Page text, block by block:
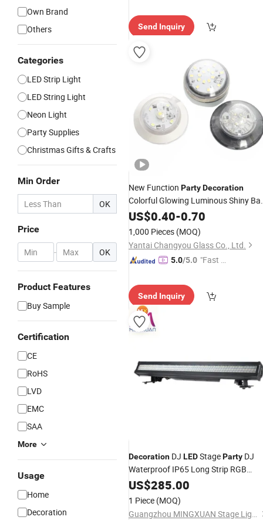
Own Brand
Others
Categories
LED Strip Light
LED String Light
Neon Light
Party Supplies
Christmas Gifts & Crafts
Min Order
OK
Price
- OK
Product Features
Buy Sample
Certification
CE
RoHS
LVD
EMC
SAA
More
Usage
Home
Decoration
Send Inquiry
New Function PartyDecoration
Colorful Glowing Luminous Shiny Bar
Bottom Sticker White Light up Bottle
Coaster
US$0.40-0.70
1,000 Pieces (MOQ)
Yantai Changyou Glass Co., Ltd.
5.0/5.0 "Fast D
Send Inquiry
Decoration DJ LEDStageParty DJ
Waterproof IP65 Long Strip RGB
StrobeLEDFlash Light
US$285.00
1 Piece (MOQ)
Guangzhou MINGXUAN Stage Light Equipment CO.,LTD